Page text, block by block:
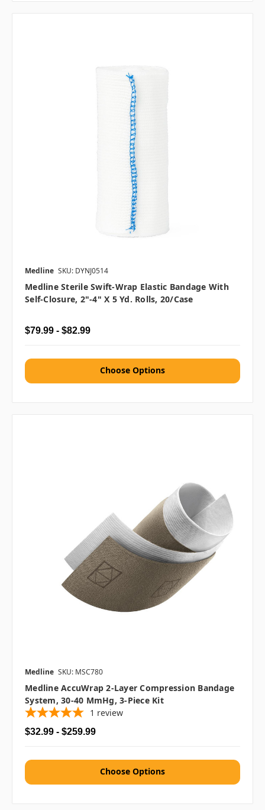
Medline SKU: DYNJ0514
Medline Sterile Swift-Wrap Elastic Bandage With
Self-Closure, 2"-4" X 5 Yd. Rolls, 20/case
$79.99 - $82.99
Choose Options
Medline SKU: MSC780
Medline AccuWrap 2-Layer Compression Bandage
System, 30-40 MmHg, 3-Piece Kit
1 review
$32.99 - $259.99
Choose Options